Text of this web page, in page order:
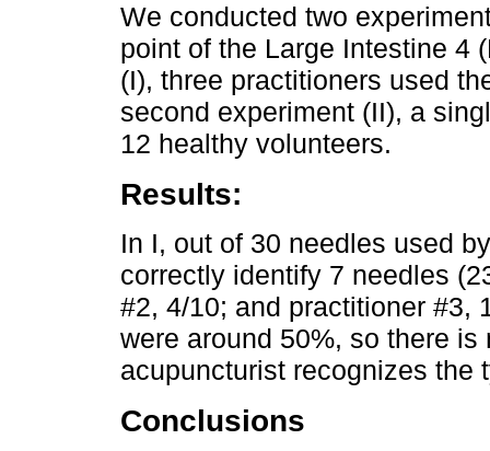
We conducted two
point of the Large Intestine 4
(I), three practitioners used
second experiment (II), a
12 healthy volunteers.
Results:
In I, out of 30 needles used
correctly identify 7 needles
#2, 4/10; and practitioner #3,
were around 50%, so there
acupuncturist recognizes the
Conclusions